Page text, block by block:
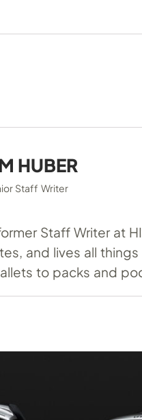
HUBER
Staff Writer
Staff Writer at
and lives all
to packs and